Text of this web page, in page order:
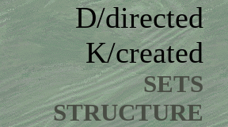
D/directed
K/created
SETS
STRUCTURE